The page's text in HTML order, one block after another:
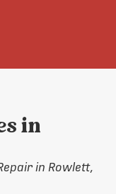
in
in Rowlett,